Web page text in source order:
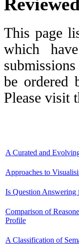
This page
which
be ordered
Please visit
A Curated and
Approaches to
Is Question Answering
Comparison of
Profile
A Classification of